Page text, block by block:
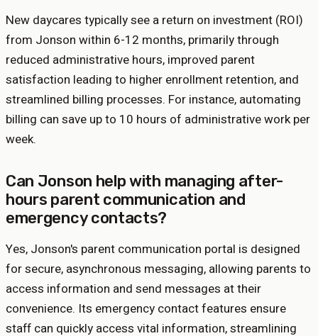
New daycares typically see a return on investment (ROI)
from Jonson within 6-12 months, primarily through
reduced administrative hours, improved parent
satisfaction leading to higher enrollment retention, and
streamlined billing processes. For instance, automating
billing can save up to 10 hours of administrative work per
week.
Can Jonson help with managing after-
hours parent communication and
emergency contacts?
Yes, Jonson's parent communication portal is designed
for secure, asynchronous messaging, allowing parents to
access information and send messages at their
convenience. Its emergency contact features ensure
staff can quickly access vital information, streamlining